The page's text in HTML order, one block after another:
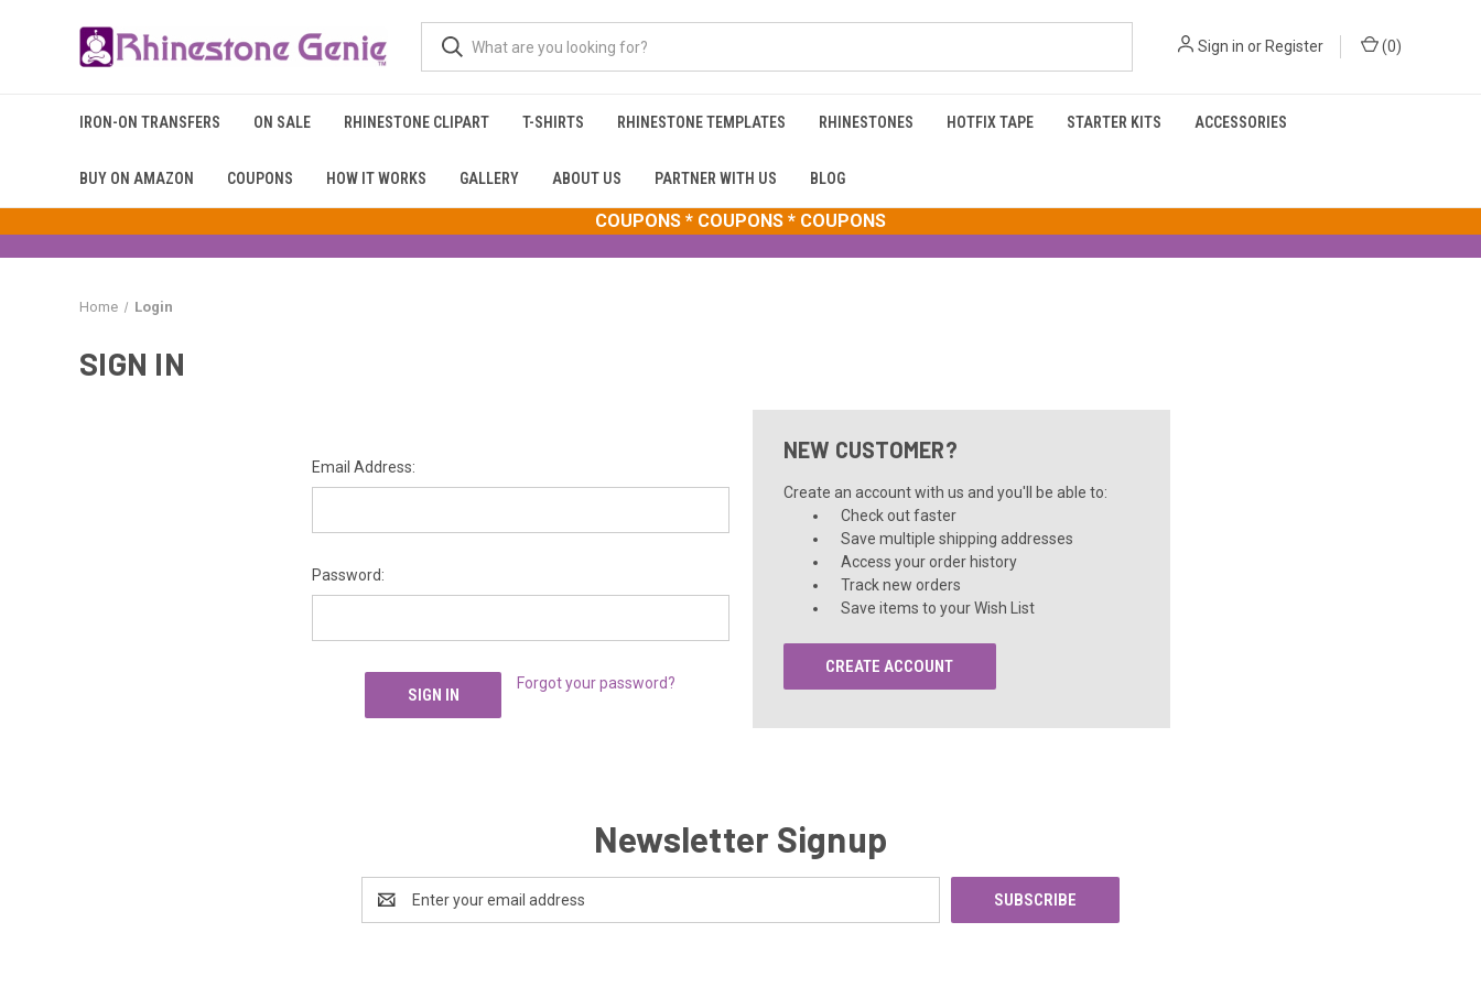
Sign in or Register (0)
IRON-ON TRANSFERS ON SALE RHINESTONE CLIPART T-SHIRTS RHINESTONE TEMPLATES RHINESTONES HOTFIX TAPE STARTER KITS ACCESSORIES
BUY ON AMAZON COUPONS HOW IT WORKS GALLERY ABOUT US PARTNER WITH US BLOG
COUPONS * COUPONS * COUPONS
Home Login
SIGN IN
Email Address:
Password:
Forgot your password?
NEW CUSTOMER?
Create an account with us and you'll be able to:
Check out faster
Save multiple shipping addresses
Access your order history
Track new orders
Save items to your Wish List
CREATE ACCOUNT
Newsletter Signup
Address